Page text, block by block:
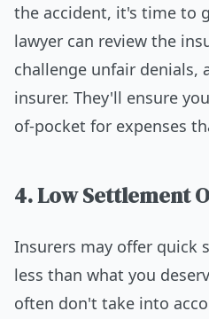
the accident, it's time to
lawyer can review the
challenge unfair denials,
insurer. They'll ensure
of-pocket for expenses
4. Low Settlement
Insurers may offer quick
less than what you
often don't take into